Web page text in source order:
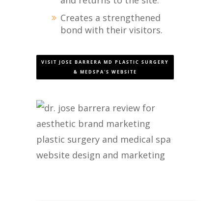
Creates a strengthened
bond with their visitors.
VISIT JOSE BARRERA MD PLASTIC SURGERY
& MEDSPA'S WEBSITE